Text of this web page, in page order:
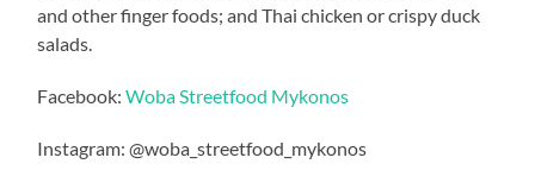
and other finger foods; and Thai chicken or crispy duck
salads.
Facebook:Woba Streetfood Mykonos
Instagram: @woba_streetfood_mykonos